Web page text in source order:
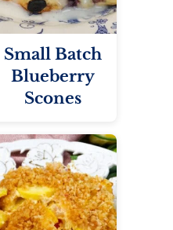
Small Batch
Blueberry
Scones